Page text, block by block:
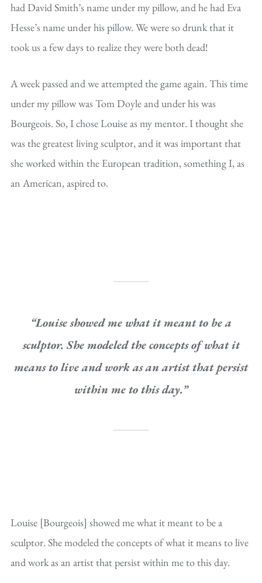
had David Smith’s name under my pillow, and he had Eva
Hesse’s name under his pillow. We were so drunk that it
took us a few days to realize they were both dead!
A week passed and we attempted the game again. This time
under my pillow was Tom Doyle and under his was
Bourgeois. So, I chose Louise as my mentor. I thought she
was the greatest living sculptor, and it was important that
she worked within the European tradition, something I, as
an American, aspired to.
“Louise showed me what it meant to be a
sculptor. She modeled the concepts of what it
means to live and work as an artist that persist
within me to this day.”
Louise [Bourgeois] showed me what it meant to be a
sculptor. She modeled the concepts of what it means to live
and work as an artist that persist within me to this day.